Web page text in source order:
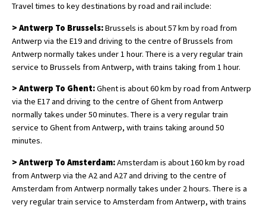
Travel times to key destinations by road and rail include:
> Antwerp To Brussels:Brussels is about 57 km by road from
Antwerp via the E19 and driving to the centre of Brussels from
Antwerp normally takes under 1 hour. There is a very regular train
service to Brussels from Antwerp, with trains taking from 1 hour.
> Antwerp To Ghent:Ghent is about 60 km by road from Antwerp
via the E17 and driving to the centre of Ghent from Antwerp
normally takes under 50 minutes. There is a very regular train
service to Ghent from Antwerp, with trains taking around 50
minutes.
> Antwerp To Amsterdam:Amsterdam is about 160 km by road
from Antwerp via the A2 and A27 and driving to the centre of
Amsterdam from Antwerp normally takes under 2 hours. There is a
very regular train service to Amsterdam from Antwerp, with trains